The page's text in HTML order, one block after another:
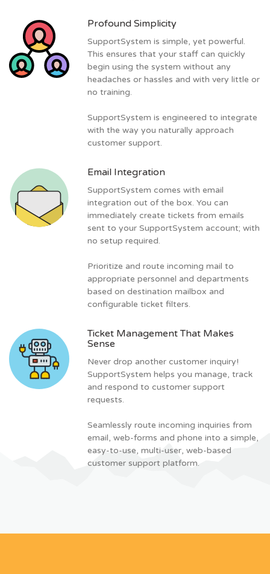
Profound Simplicity
SupportSystem is simple, yet powerful.
This ensures that your staff can quickly
begin using the system without any
headaches or hassles and with very little or
no training.
SupportSystem is engineered to integrate
with the way you naturally approach
customer support.
Email Integration
SupportSystem comes with email
integration out of the box. You can
immediately create tickets from emails
sent to your SupportSystem account; with
no setup required.
Prioritize and route incoming mail to
appropriate personnel and departments
based on destination mailbox and
configurable ticket filters.
Ticket Management That Makes
Sense
Never drop another customer inquiry!
SupportSystem helps you manage, track
and respond to customer support
requests.
Seamlessly route incoming inquiries from
email, web-forms and phone into a simple,
easy-to-use, multi-user, web-based
customer support platform.